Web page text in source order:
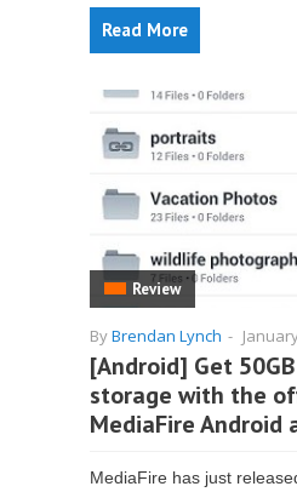
Read More
Review
ByBrendan Lynch -
[Android] Get
storage with the
MediaFire Android
MediaFire has just